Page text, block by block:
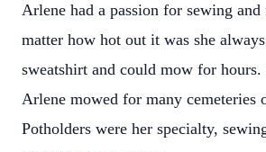
Arlene had a passion for sewing
matter how hot out it was she
sweatshirt and could mow for hours.
Arlene mowed for many cemeteries
Potholders were her specialty,